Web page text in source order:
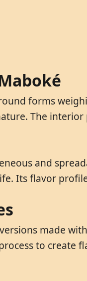
forms
The
and
Its flavor
made
to create